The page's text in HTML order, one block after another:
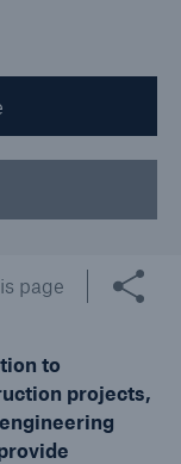
page
to
projects,
control